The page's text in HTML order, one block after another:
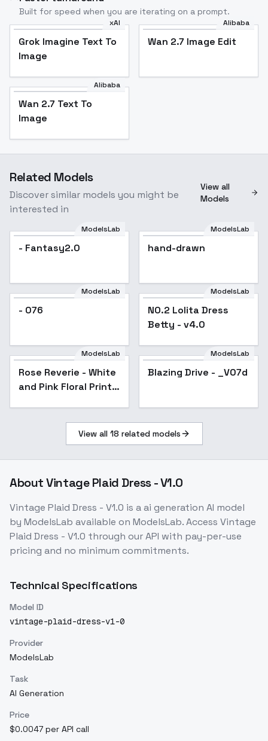
Built for speed when you are iterating on a prompt.
xAI
Grok Imagine Text To
Image
Alibaba
Wan 2.7 Image Edit
Alibaba
Wan 2.7 Text To
Image
Related Models
Discover similar models you might be
interested in
View all
Models
ModelsLab
- Fantasy2.0
ModelsLab
hand-drawn
ModelsLab
- 076
NO.2 Lolita Dress
Betty - v4.0
ModelsLab
NO.2 Lolita Dress
Betty - v4.0
ModelsLab
Rose Reverie - White
and Pink Floral Print
Popular
ModelsLab
Blazing Drive - _V07d
View all 18 related models
AboutVintage Plaid Dress - V1.0
Vintage Plaid Dress - V1.0 is aai generation AI model
by ModelsLab available on ModelsLab. Access Vintage
Plaid Dress - V1.0 through our API with pay-per-use
pricing and no minimum commitments.
Technical Specifications
Model ID
vintage-plaid-dress-v1-0
Provider
ModelsLab
Task
AI Generation
Price
$0.0047 per API call